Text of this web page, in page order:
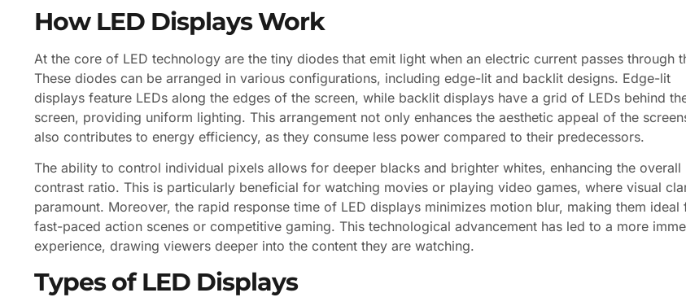
How LED Displays Work
At the core of LED technology are the tiny diodes that emit light when an electric current passes through
These diodes can be arranged in various configurations, including edge-lit and backlit designs. Edge-lit
displays feature LEDs along the edges of the screen, while backlit displays have a grid of LEDs behind
screen, providing uniform lighting. This arrangement not only enhances the aesthetic appeal of the
also contributes to energy efficiency, as they consume less power compared to their predecessors.
The ability to control individual pixels allows for deeper blacks and brighter whites, enhancing the overall
contrast ratio. This is particularly beneficial for watching movies or playing video games, where visual
paramount. Moreover, the rapid response time of LED displays minimizes motion blur, making them ideal
fast-paced action scenes or competitive gaming. This technological advancement has led to a more
experience, drawing viewers deeper into the content they are watching.
Types of LED Displays